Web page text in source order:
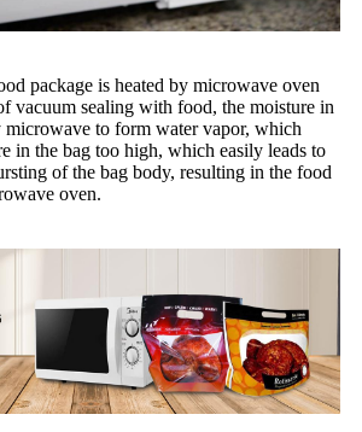
package is heated by microwave oven
vacuum sealing with food, the moisture in
microwave to form water vapor, which
in the bag too high, which easily leads to
of the bag body, resulting in the food
oven.